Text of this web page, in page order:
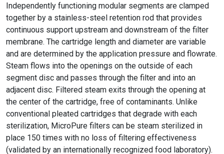
Independently functioning modular segments are clamped
together by a stainless-steel retention rod that provides
continuous support upstream and downstream of the filter
membrane. The cartridge length and diameter are variable
and are determined by the application pressure and flowrate.
Steam flows into the openings on the outside of each
segment disc and passes through the filter and into an
adjacent disc. Filtered steam exits through the opening at
the center of the cartridge, free of contaminants. Unlike
conventional pleated cartridges that degrade with each
sterilization, MicroPure filters can be steam sterilized in
place 150 times with no loss of filtering effectiveness
(validated by an internationally recognized food laboratory).